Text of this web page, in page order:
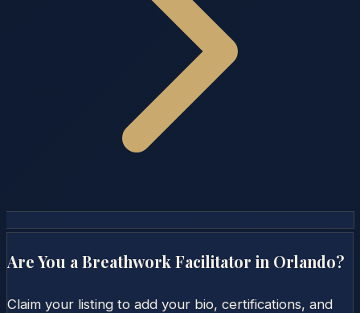
Are You a Breathwork Facilitator in Orlando?
Claim your listing to add your bio, certifications, and